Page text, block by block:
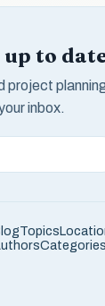
up to
project
inbox.
Topics
Categories